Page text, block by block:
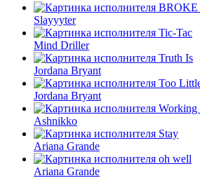
BROKE
Slayyyter
Tic-Tac
Mind Driller
Truth Is
Jordana Bryant
Too
Jordana Bryant
Working
Ashnikko
Stay
Ariana Grande
oh well
Ariana Grande